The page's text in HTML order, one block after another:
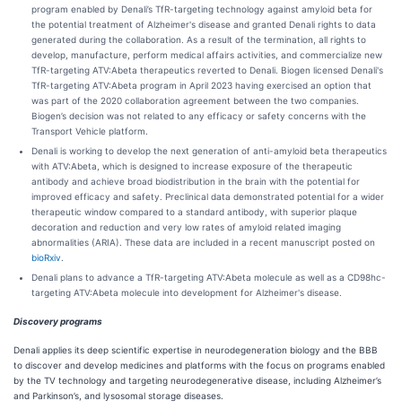
program enabled by Denali’s TfR-targeting technology against amyloid beta for
the potential treatment of Alzheimer's disease and granted Denali rights to data
generated during the collaboration. As a result of the termination, all rights to
develop, manufacture, perform medical affairs activities, and commercialize new
TfR-targeting ATV:Abeta therapeutics reverted to Denali. Biogen licensed Denali's
TfR-targeting ATV:Abeta program in April 2023 having exercised an option that
was part of the 2020 collaboration agreement between the two companies.
Biogen’s decision was not related to any efficacy or safety concerns with the
Transport Vehicle platform.
Denali is working to develop the next generation of anti-amyloid beta therapeutics
with ATV:Abeta, which is designed to increase exposure of the therapeutic
antibody and achieve broad biodistribution in the brain with the potential for
improved efficacy and safety. Preclinical data demonstrated potential for a wider
therapeutic window compared to a standard antibody, with superior plaque
decoration and reduction and very low rates of amyloid related imaging
abnormalities (ARIA). These data are included in a recent manuscript posted on
bioRxiv
Denali plans to advance a TfR-targeting ATV:Abeta molecule as well as a CD98hc-
targeting ATV:Abeta molecule into development for Alzheimer's disease.
Discovery programs
Denali applies its deep scientific expertise in neurodegeneration biology and the BBB
to discover and develop medicines and platforms with the focus on programs enabled
by the TV technology and targeting neurodegenerative disease, including Alzheimer’s
and Parkinson’s, and lysosomal storage diseases.